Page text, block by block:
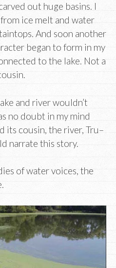
out huge basins. I
ice melt and water
And soon another
began to form in my
to the lake. Not a
and river wouldn’t
no doubt in my mind
its cousin, the river, Tru–
narrate this story.
of water voices, the